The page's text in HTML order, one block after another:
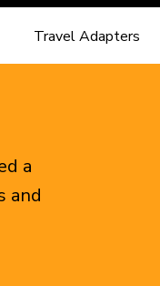
Travel Adapters
a
and